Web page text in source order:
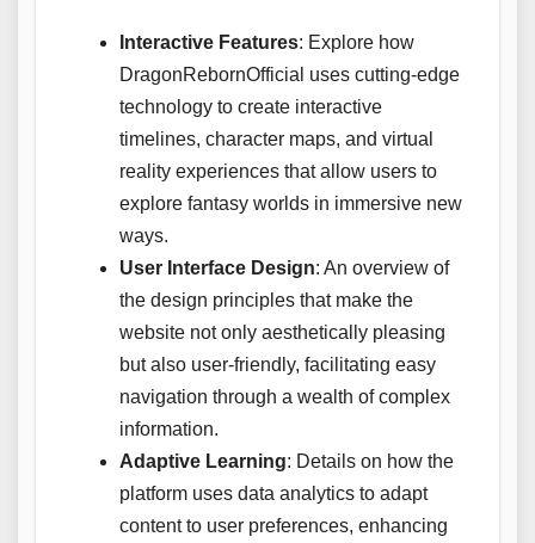
Interactive Features: Explore how
DragonRebornOfficial uses cutting-edge
technology to create interactive
timelines, character maps, and virtual
reality experiences that allow users to
explore fantasy worlds in immersive new
ways.
User Interface Design: An overview of
the design principles that make the
website not only aesthetically pleasing
but also user-friendly, facilitating easy
navigation through a wealth of complex
information.
Adaptive Learning: Details on how the
platform uses data analytics to adapt
content to user preferences, enhancing